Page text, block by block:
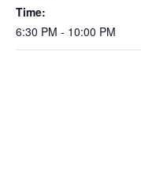
Time:
6:30 PM - 10:00 PM